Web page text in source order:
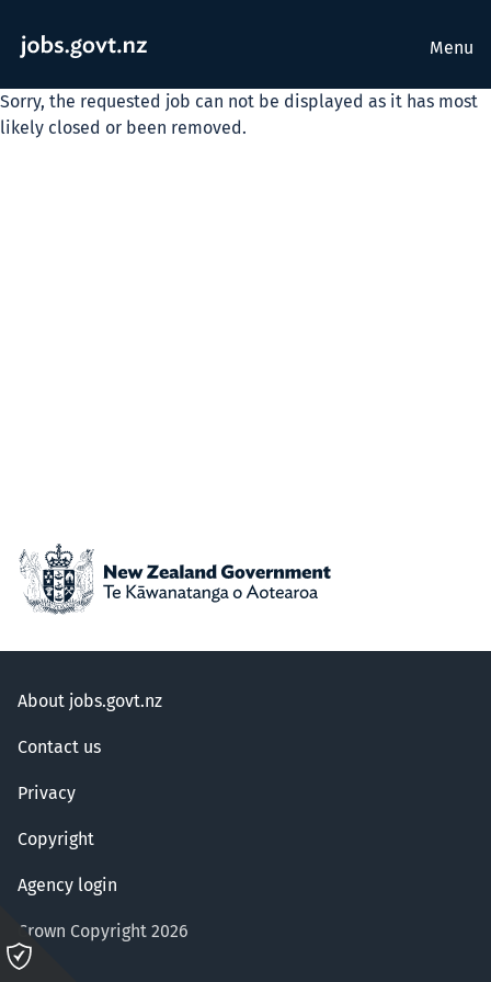
Menu
Sorry, the requested job can not be displayed as it has most
likely closed or been removed.
About jobs.govt.nz
Contact us
Privacy
Copyright
Agency login
Crown Copyright 2026